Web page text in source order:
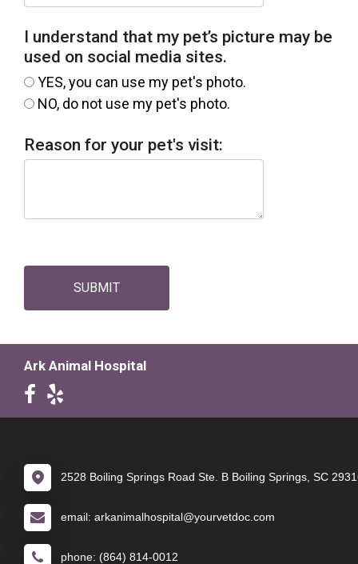
I understand that my pet’s picture may be
used on social media sites.
YES, you can use my pet's photo.
NO, do not use my pet's photo.
Reason for your pet's visit:
SUBMIT
Ark Animal Hospital
2528 Boiling Springs Road Ste. B Boiling Springs, SC
email: arkanimalhospital@yourvetdoc.com
phone: (864) 814-0012